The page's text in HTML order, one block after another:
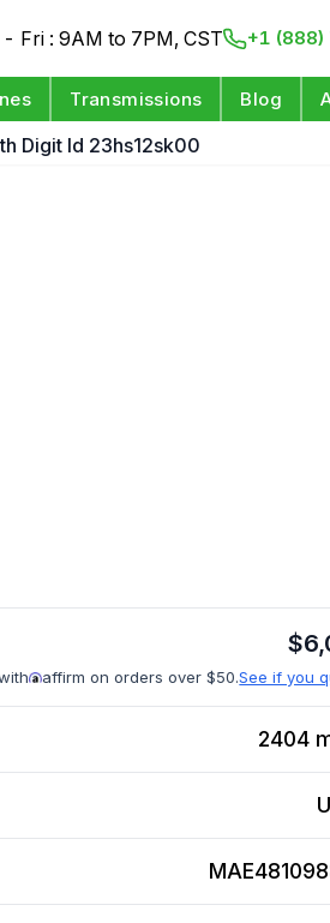
Fri : 9AM to 7PM, CST +1
Transmissions Blog
Digit Id 23hs12sk00
$
affirm on orders over $50.See if you
2404